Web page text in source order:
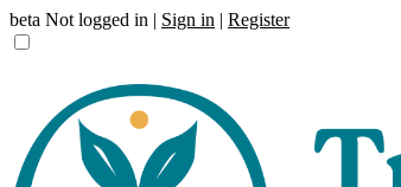
beta Not logged in | Sign in | Register